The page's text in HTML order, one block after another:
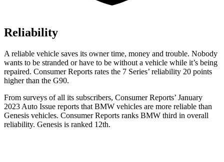
Reliability
A reliable vehicle saves its owner time, money and trouble. Nobody
wants to be stranded or have to be without a vehicle while it’s being
repaired. Consumer Reports rates the 7 Series’ reliability 20 points
higher than the G90.
From surveys of all its subscribers, Consumer Reports’ January
2023 Auto Issue reports that BMW vehicles are more reliable than
Genesis vehicles. Consumer Reports ranks BMW third in overall
reliability. Genesis is ranked 12th.